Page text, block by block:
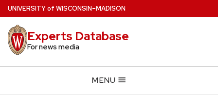
Skip
to
main
content
UNIVERSITYof WISCONSIN–MADISON
Experts Database
For news media
MENU